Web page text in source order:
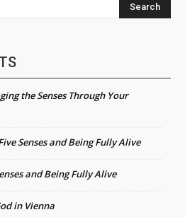
Search
the Senses Through Your
Senses and Being Fully Alive
and Being Fully Alive
in Vienna